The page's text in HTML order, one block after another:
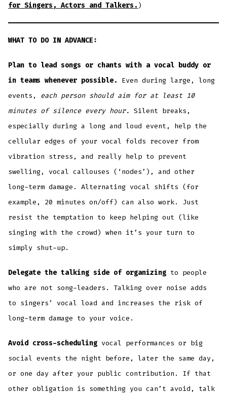
for Singers, Actors and Talkers. )
WHAT TO DO IN ADVANCE:
Plan to lead songs or chants with a vocal buddy or
in teams whenever possible.
Even during large, long
events, each person should aim for at least 10
minutes of silence every hour.Silent breaks,
especially during a long and loud event, help the
cellular edges of your vocal folds recover from
vibration stress, and really help to prevent
swelling, vocal callouses (‘nodes’), and other
long-term damage. Alternating vocal shifts (for
example, 20 minutes on/off) can also work. Just
resist the temptation to keep helping out (like
singing with the crowd) when it’s your turn to
simply shut-up.
Delegate the talking side of organizing to people
who are not song-leaders. Talking over noise adds
to singers’ vocal load and increases the risk of
long-term damage to your voice.
Avoid cross-scheduling vocal performances or big
social events the night before, later the same day,
or one day after your public contribution. If that
other obligation is something you can’t avoid, talk